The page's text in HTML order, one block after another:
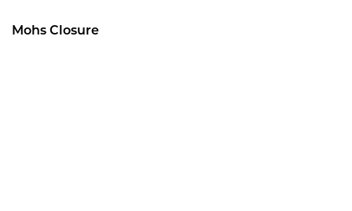
Mohs Closure